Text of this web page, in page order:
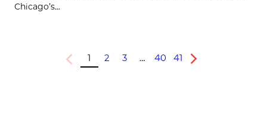
Chicago’s...
Previous
1 2 3 … 40 41
Next